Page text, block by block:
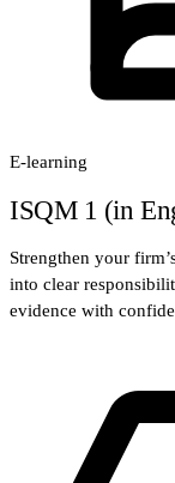
E-learning
ISQM 1 (in
Strengthen your
into clear
evidence with